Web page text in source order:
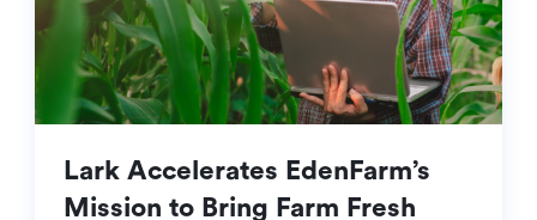
Lark Accelerates EdenFarm’s
Mission to Bring Farm Fresh